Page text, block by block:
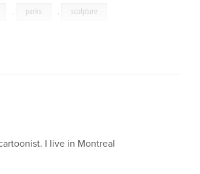
, parks , sculpture
I live in Montreal